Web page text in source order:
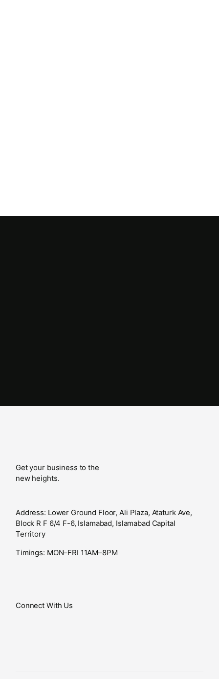
Get your business to the
new heights.
Address: Lower Ground Floor, Ali Plaza, Ataturk Ave,
Block R F 6/4 F-6, Islamabad, Islamabad Capital
Territory
Timings: MON–FRI 11AM–8PM
Connect With Us